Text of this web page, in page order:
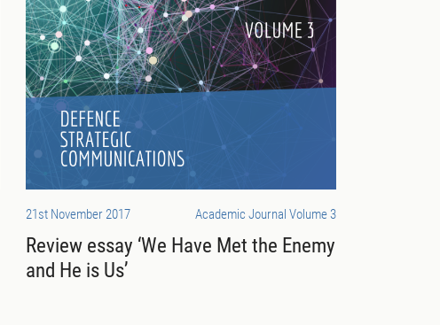
21st November 2017 Academic Journal Volume 3
Review essay ‘We Have Met the Enemy
and He is Us’